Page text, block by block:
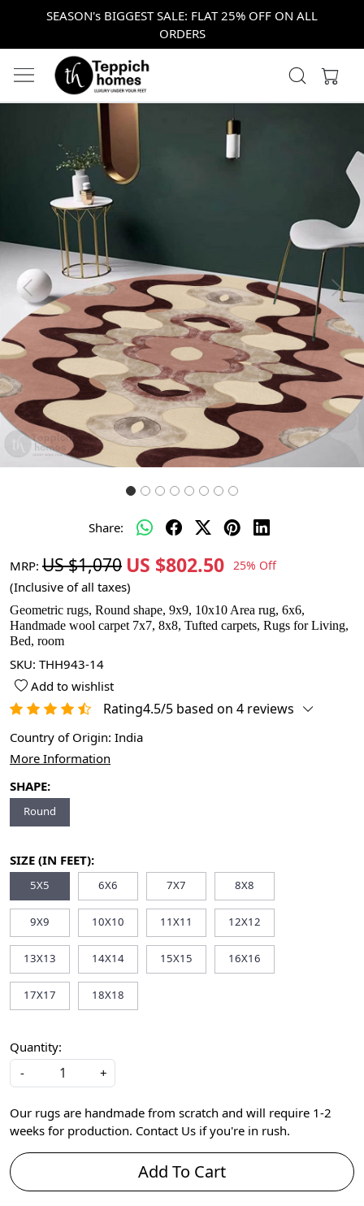
SEASON's BIGGEST SALE: FLAT 25% OFF ON ALL
ORDERS
Previous Next
Share:
MRP: US $1,070 US $802.50 25% Off
(Inclusive of all taxes)
Geometric rugs, Round shape, 9x9, 10x10 Area rug, 6x6,
Handmade wool carpet 7x7, 8x8, Tufted carpets, Rugs for Living,
Bed, room
SKU: THH943-14
Add to wishlist
Rating4.5/5 based on 4 reviews
Country of Origin: India
More Information
SHAPE:
Round
SIZE (IN FEET):
5X5 6X6 7X7 8X8
9X9 10X10 11X11 12X12
13X13 14X14 15X15 16X16
17X17 18X18
Quantity:
-
+
Our rugs are handmade from scratch and will require 1-2
weeks for production. Contact Us if you're in rush.
Add To Cart